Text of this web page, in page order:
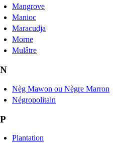
Mangrove
Manioc
Maracudja
Morne
Mulâtre
N
Nèg Mawon ou Nègre Marron
Négropolitain
P
Plantation